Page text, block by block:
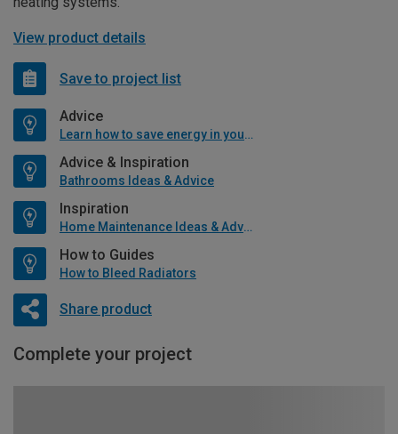
View product details
Save to project list
Advice
Learn how to save energy in your home
Advice & Inspiration
Bathrooms Ideas & Advice
Inspiration
Home Maintenance Ideas & Advice
How to Guides
How to Bleed Radiators
Share product
Complete your project